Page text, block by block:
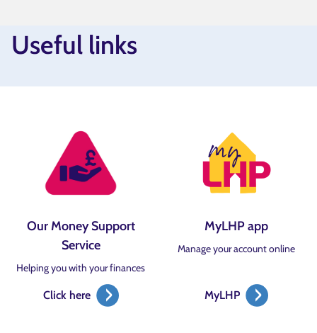
Useful links
Our Money Support
Service
Helping you with your finances
Click here
MyLHP app
Manage your account online
MyLHP